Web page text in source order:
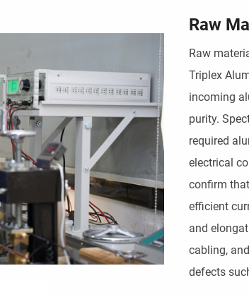
Raw
Raw
Triplex
incoming
purity.
required
electrical
confirm
efficient
and
cabling,
defects